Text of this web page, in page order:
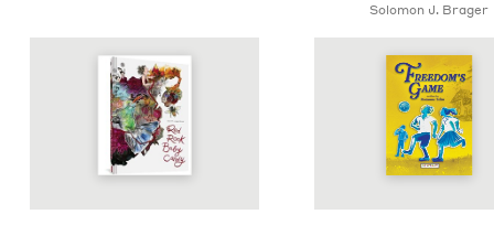
Solomon J. Brager